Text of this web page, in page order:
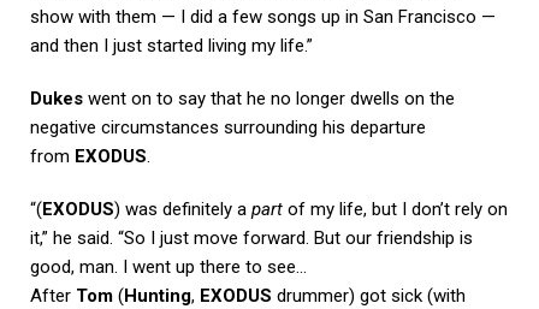
show with them — I did a few songs up in San Francisco —
and then I just started living my life.”
Dukes went on to say that he no longer dwells on the
negative circumstances surrounding his departure
from EXODUS.
“(EXODUS) was definitely a part of my life, but I don’t rely on
it,” he said. “So I just move forward. But our friendship is
good, man. I went up there to see…
After Tom (Hunting, EXODUS drummer) got sick (with